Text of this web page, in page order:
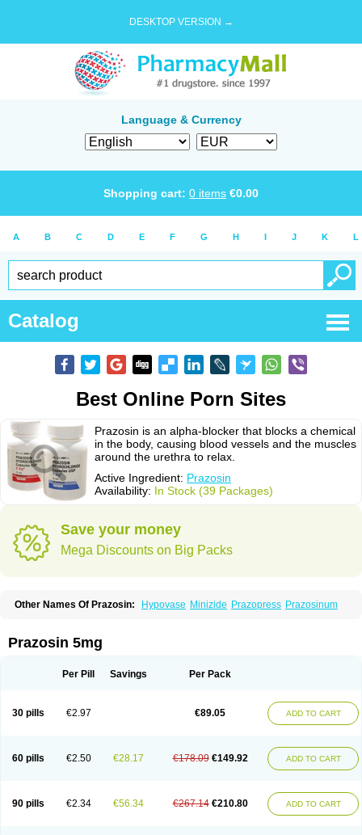
DESKTOP VERSION →
Language & Currency
Shopping cart: 0 items €0.00
A B C D E F G H I J K L
Catalog
Best Online Porn Sites
Prazosin is an alpha-blocker that blocks a chemical
in the body, causing blood vessels and the muscles
around the urethra to relax.
Active Ingredient: Prazosin
Availability: In Stock (39 Packages)
Save your money
Mega Discounts on Big Packs
Other Names Of Prazosin: Hypovase Minizide Prazopress Prazosinum
Prazosin 5mg
Per Pill Savings Per Pack
30 pills €2.97 €89.05 ADD TO CART
60 pills €2.50 €28.17 €178.09 €149.92 ADD TO CART
90 pills €2.34 €56.34 €267.14 €210.80 ADD TO CART